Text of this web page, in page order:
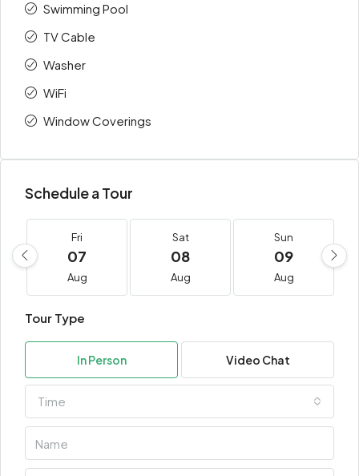
Swimming Pool
TV Cable
Washer
WiFi
Window Coverings
Schedule a Tour
Fri
07
Aug
Sat
08
Aug
Sun
09
Aug
Tour Type
In Person Video Chat
Time